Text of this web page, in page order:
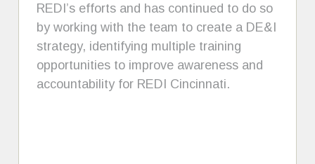
REDI’s efforts and has continued to do so
by working with the team to create a DE&I
strategy, identifying multiple training
opportunities to improve awareness and
accountability for REDI Cincinnati.